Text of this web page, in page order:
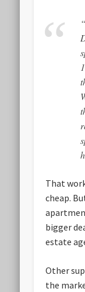
That
cheap.
bigger
estate
Other
the